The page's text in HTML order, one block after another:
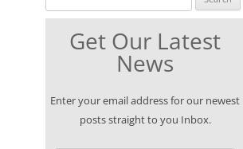
Get Our Latest
News
Enter your email address for our newest
posts straight to you Inbox.